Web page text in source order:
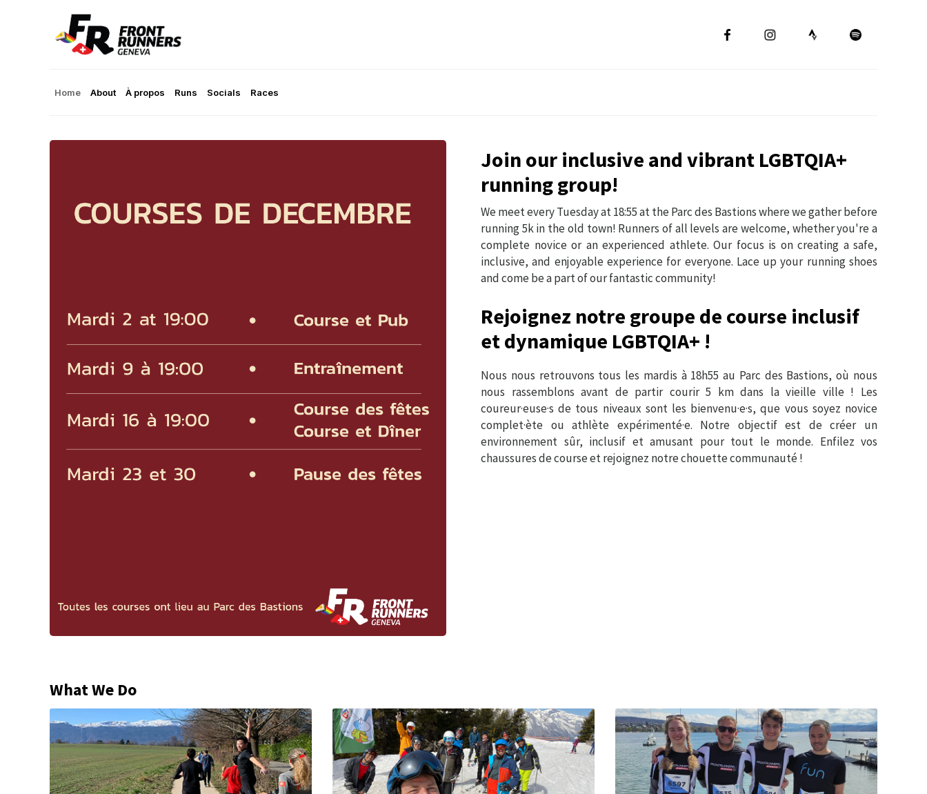
Home About À propos Runs Socials Races
Join our inclusive and vibrant LGBTQIA+
running group!
We meet every Tuesday at 18:55 at the Parc des Bastions where we gather before
running 5k in the old town! Runners of all levels are welcome, whether you're a
complete novice or an experienced athlete. Our focus is on creating a safe,
inclusive, and enjoyable experience for everyone. Lace up your running shoes
and come be a part of our fantastic community!
Rejoignez notre groupe de course inclusif
et dynamique LGBTQIA+ !
Nous nous retrouvons tous les mardis à 18h55 au Parc des Bastions, où nous
nous rassemblons avant de partir courir 5 km dans la vieille ville ! Les
coureur·euse·s de tous niveaux sont les bienvenu·e·s, que vous soyez novice
complet·ète ou athlète expérimenté·e. Notre objectif est de créer un
environnement sûr, inclusif et amusant pour tout le monde. Enfilez vos
chaussures de course et rejoignez notre chouette communauté !
What We Do